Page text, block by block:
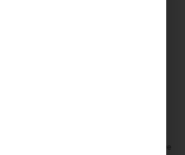
Please make sure to do thorough due